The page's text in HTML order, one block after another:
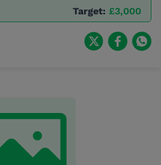
Target: £3,000